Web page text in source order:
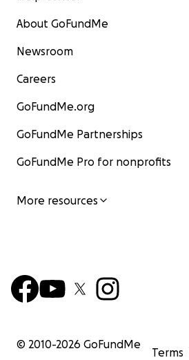
About GoFundMe
Newsroom
Careers
GoFundMe.org
GoFundMe Partnerships
GoFundMe Pro for nonprofits
More resources
© 2010-2026 GoFundMe
Terms